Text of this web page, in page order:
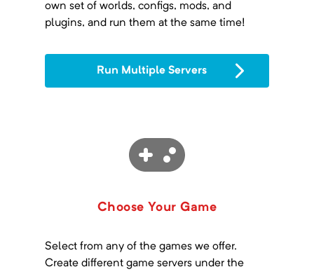
own set of worlds, configs, mods, and
plugins, and run them at the same time!
Run Multiple Servers
Choose Your Game
Select from any of the games we offer.
Create different game servers under the